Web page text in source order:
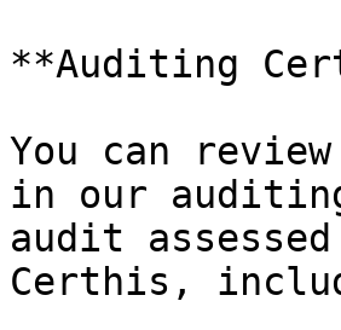
**Auditing
You can
in our
audit
Certhis,